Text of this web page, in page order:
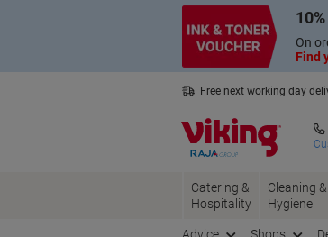
On
Find
Free next working day
Catering &
Hospitality
Cleaning &
Hygiene